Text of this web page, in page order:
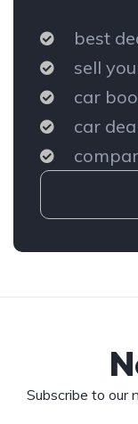
best
sell
car
car
Subscribe to our